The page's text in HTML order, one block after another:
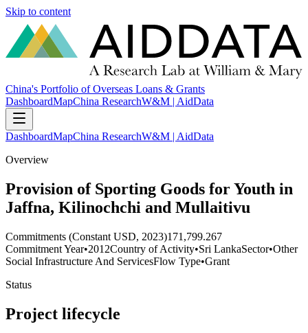
Skip to content
China's Portfolio of Overseas Loans & Grants
DashboardMapChina ResearchW&M | AidData
DashboardMapChina ResearchW&M | AidData
Overview
Provision of Sporting Goods for Youth in
Jaffna, Kilinochchi and Mullaitivu
Commitments (Constant USD, 2023)171,799.267
Commitment Year•2012Country of Activity•Sri LankaSector•Other
Social Infrastructure And ServicesFlow Type•Grant
Status
Project lifecycle